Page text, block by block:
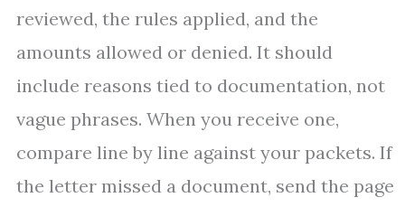
reviewed, the rules applied, and the
amounts allowed or denied. It should
include reasons tied to documentation, not
vague phrases. When you receive one,
compare line by line against your packets. If
the letter missed a document, send the page